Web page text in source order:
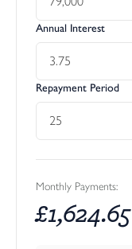
Annual Interest
Repayment Period
Monthly Payments:
£1,624.65